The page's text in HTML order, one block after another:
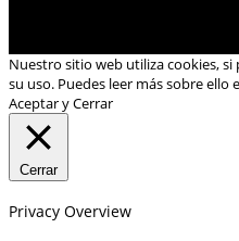
Nuestro sitio web utiliza cookies,
su uso. Puedes leer más sobre ello
Aceptar y Cerrar
Cerrar
Privacy Overview